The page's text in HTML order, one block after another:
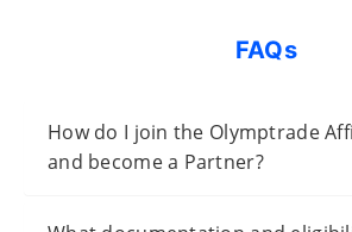
FAQs
How do I join the Olymptrade
and become a Partner?